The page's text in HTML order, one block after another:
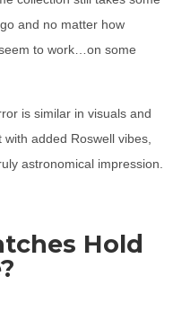
and no matter how
to work…on some
is similar in visuals and
added Roswell vibes,
astronomical impression.
Hold